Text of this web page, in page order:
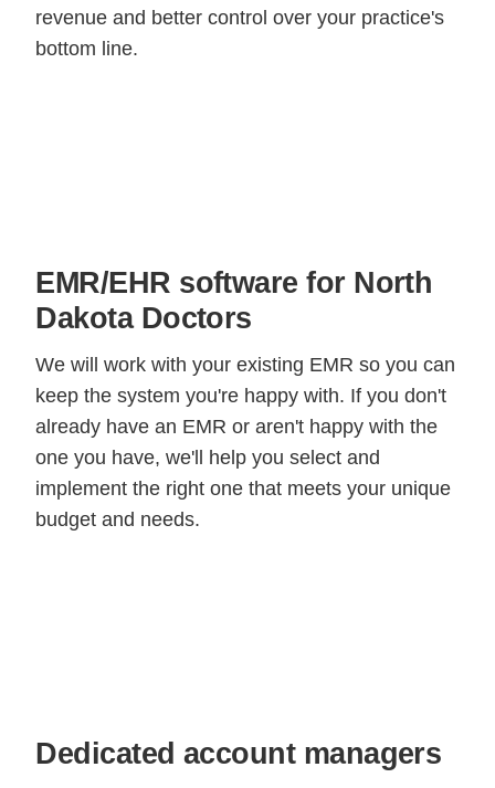
revenue and better control over your practice's
bottom line.
EMR/EHR software for North
Dakota Doctors
We will work with your existing EMR so you can
keep the system you're happy with. If you don't
already have an EMR or aren't happy with the
one you have, we'll help you select and
implement the right one that meets your unique
budget and needs.
Dedicated account managers